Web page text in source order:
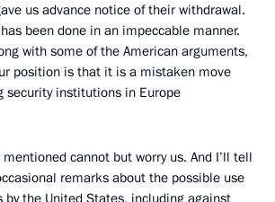
us advance notice of their withdrawal.
been done in an impeccable manner.
with some of the American arguments,
position is that it is a mistaken move
security institutions in Europe
cannot but worry us. And I’ll tell
remarks about the possible use
by the United States, including against